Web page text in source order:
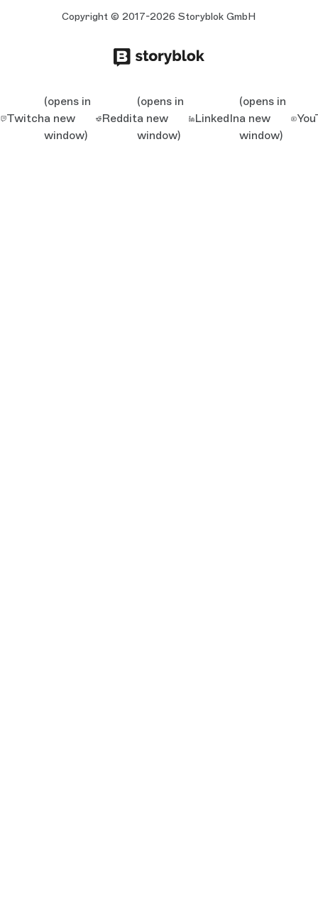
Copyright © 2017-2026 Storyblok GmbH
Twitch
(opens in
a new
window)
Reddit
(opens in
a new
window)
LinkedIn
(opens in
a new
window)